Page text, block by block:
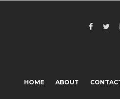
HOME ABOUT